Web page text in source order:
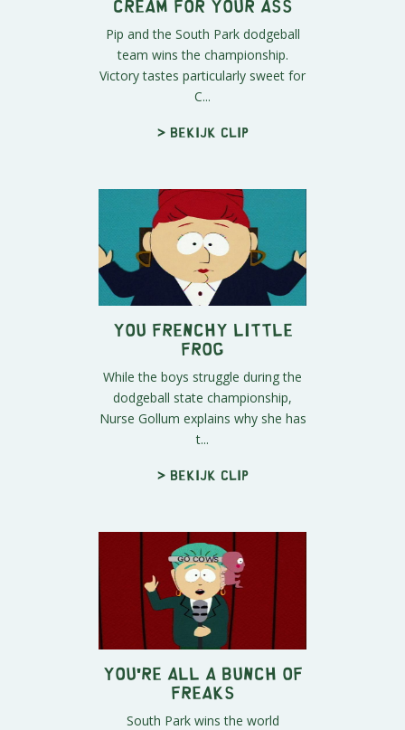
Cream For Your Ass
Pip and the South Park dodgeball
team wins the championship.
Victory tastes particularly sweet for
C...
> Bekijk clip
You Frenchy Little
Frog
While the boys struggle during the
dodgeball state championship,
Nurse Gollum explains why she has
t...
> Bekijk clip
You're All A Bunch of
Freaks
South Park wins the world